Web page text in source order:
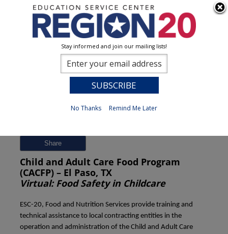
Share
Child and Adult Care Food Program
(CACFP) – El Paso, TX
Virtual: Food Safety in Childcare
ESC-20, Food and Nutrition Services provide training and
technical assistance to local contracting entities in the
operation and administration of the Child and Adult Care
Stay informed and join our mailing lists!
No Thanks Remind Me Later